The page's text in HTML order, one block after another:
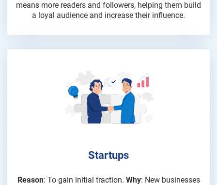
means more readers and followers, helping them build
a loyal audience and increase their influence.
Startups
Reason: To gain initial traction. Why: New businesses